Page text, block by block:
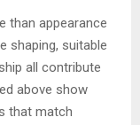
than appearance
shaping, suitable
all contribute
above show
that match